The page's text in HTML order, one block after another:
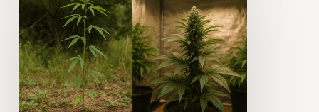
Evolution
of
Cannabis
Terpenes:
Comparing